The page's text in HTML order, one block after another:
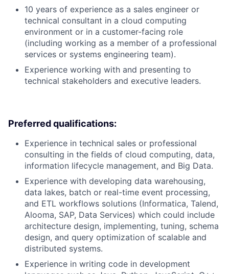
10 years of experience as a sales engineer or
technical consultant in a cloud computing
environment or in a customer-facing role
(including working as a member of a professional
services or systems engineering team).
Experience working with and presenting to
technical stakeholders and executive leaders.
Preferred qualifications:
Experience in technical sales or professional
consulting in the fields of cloud computing, data,
information lifecycle management, and Big Data.
Experience with developing data warehousing,
data lakes, batch or real-time event processing,
and ETL workflows solutions (Informatica, Talend,
Alooma, SAP, Data Services) which could include
architecture design, implementing, tuning, schema
design, and query optimization of scalable and
distributed systems.
Experience in writing code in development